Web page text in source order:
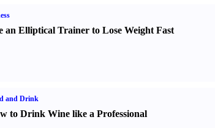
an Elliptical Trainer to Lose Weight Fast
and Drink
to Drink Wine like a Professional